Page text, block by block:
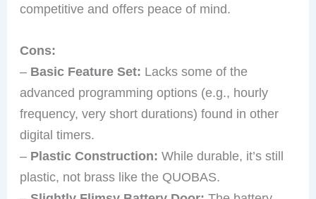
competitive and offers peace of mind.
Cons:
– Basic Feature Set: Lacks some of the
advanced programming options (e.g., hourly
frequency, very short durations) found in other
digital timers.
– Plastic Construction: While durable, it’s still
plastic, not brass like the QUOBAS.